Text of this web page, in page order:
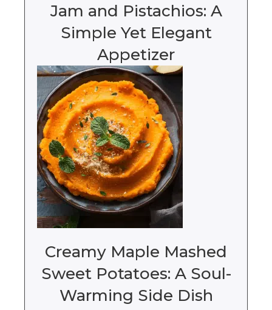
Jam and Pistachios: A
Simple Yet Elegant
Appetizer
Creamy Maple Mashed
Sweet Potatoes: A Soul-
Warming Side Dish